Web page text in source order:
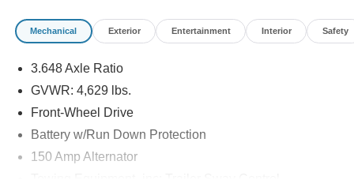
dealer processing fee of $800.00 (not required by law).
Sales tax is determined by the buyer’s residence, not the
Pohanka Honda of Salisbury.
Mechanical Exterior Entertainment Interior Safety
3.648 Axle Ratio
GVWR: 4,629 lbs.
Front-Wheel Drive
Battery w/Run Down Protection
150 Amp Alternator